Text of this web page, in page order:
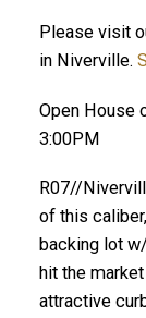
Please visit
in Niverville.
Open House
3:00PM
R07//
of this
backing lot
hit the
attractive